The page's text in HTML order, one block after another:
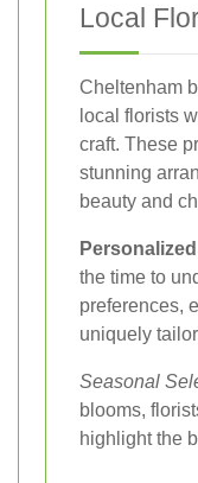
Local
Cheltenham
local florists
craft. These
stunning
beauty and
the time to
preferences,
uniquely
Seasonal
blooms,
highlight the